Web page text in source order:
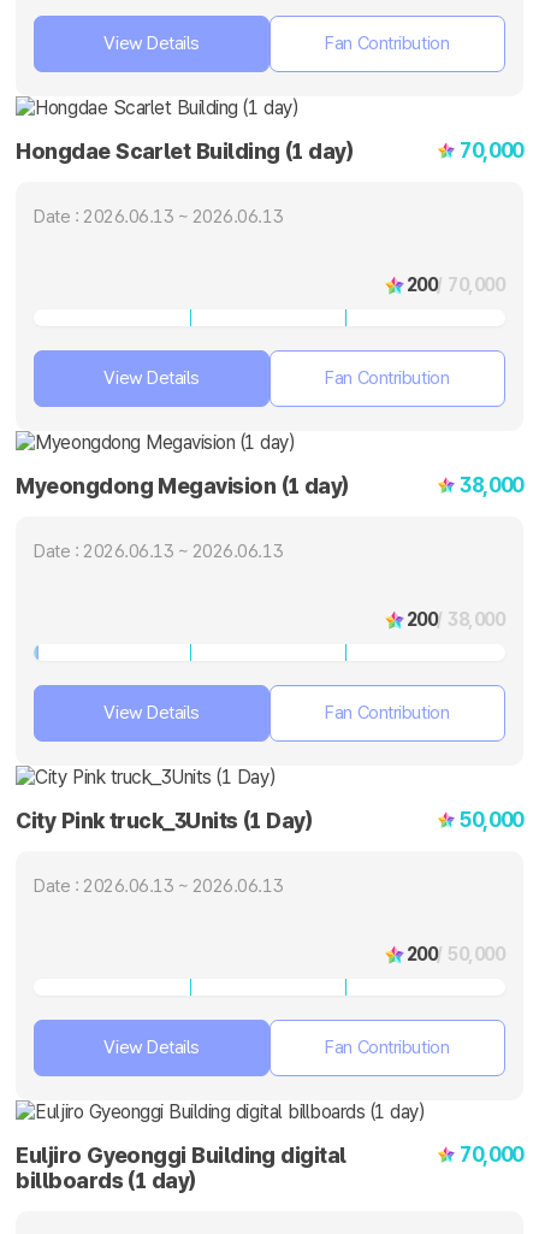
View Details Fan Contribution
Hongdae Scarlet Building (1 day) 70,000
Date : 2026.06.13 ~ 2026.06.13
200/ 70,000
View Details Fan Contribution
Myeongdong Megavision (1 day) 38,000
Date : 2026.06.13 ~ 2026.06.13
200/ 38,000
View Details Fan Contribution
City Pink truck_3Units (1 Day) 50,000
Date : 2026.06.13 ~ 2026.06.13
200/ 50,000
View Details Fan Contribution
Euljiro Gyeonggi Building digital
billboards (1 day)
70,000